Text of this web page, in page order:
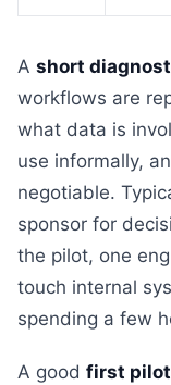
A short
workflows are
what data is
use informally,
negotiable.
sponsor for
the pilot, one
touch internal
spending a few
A good first pilot